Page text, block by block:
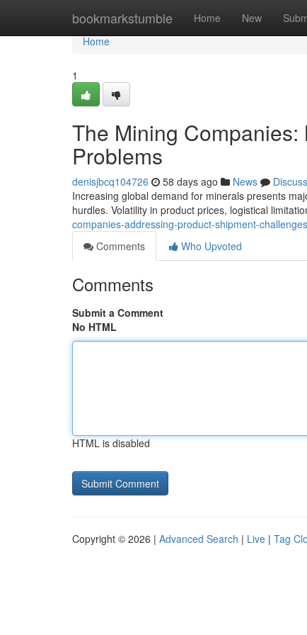
bookmarkstumble Home New
Home
Home
1
The Mining
Problems
denisjbcq104726 58 days ago News
Discuss
Increasing global demand for minerals presents
hurdles. Volatility in product prices, logistical
companies-addressing-product-shipment-challenges
Comments
Who Upvoted
Comments
Submit a Comment
No HTML
HTML is disabled
Copyright © 2026 | Advanced Search | Live | Tag